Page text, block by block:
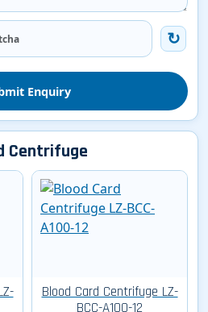
Enquiry
Centrifuge
Blood Card Centrifuge LZ-
BCC-A100-12